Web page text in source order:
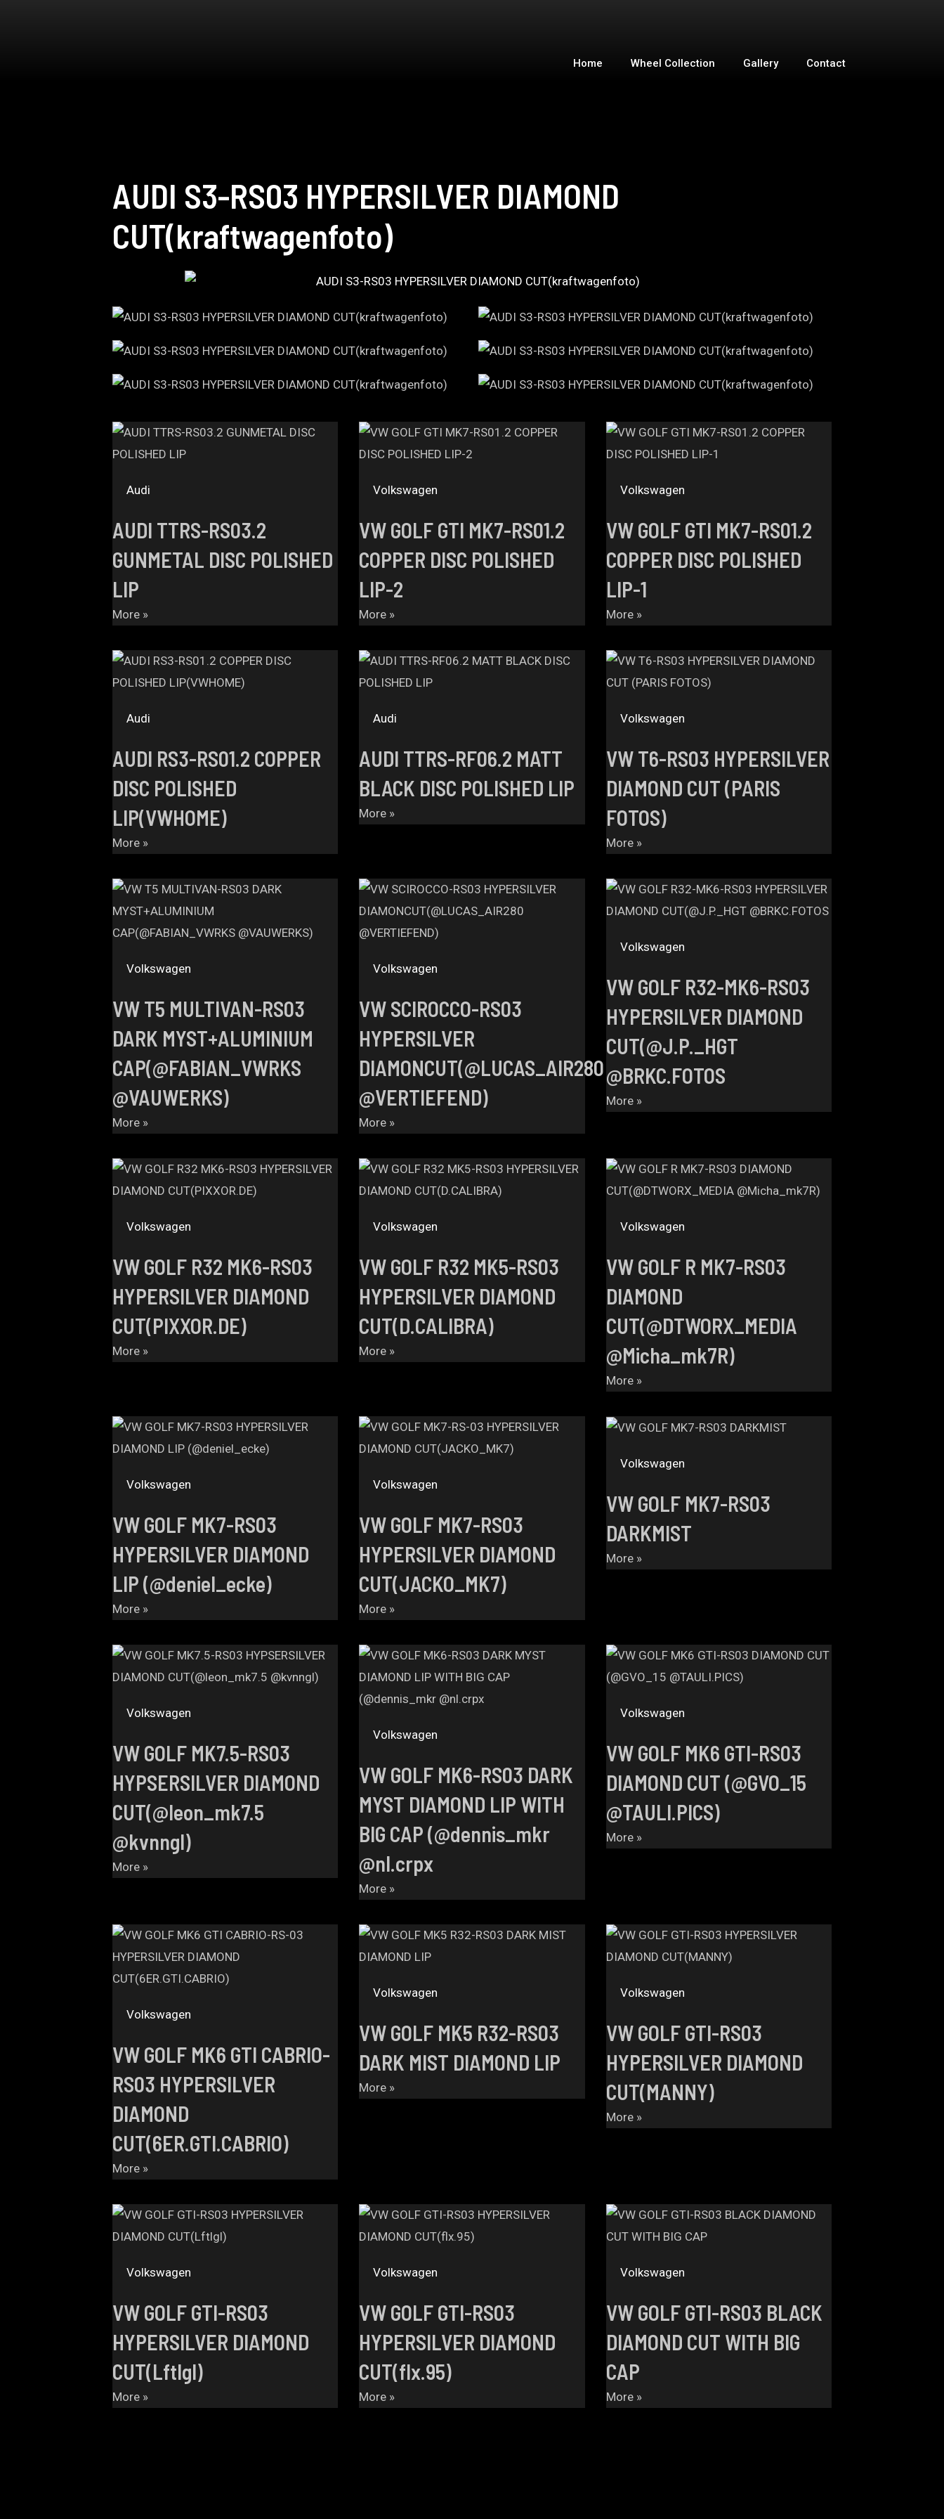
Home Wheel Collection Gallery Contact
AUDI S3-RS03 HYPERSILVER DIAMOND
CUT(kraftwagenfoto)
Audi
AUDI TTRS-RS03.2
GUNMETAL DISC POLISHED
LIP
More »
Volkswagen
VW GOLF GTI MK7-RS01.2
COPPER DISC POLISHED
LIP-2
More »
Volkswagen
VW GOLF GTI MK7-RS01.2
COPPER DISC POLISHED
LIP-1
More »
Audi
AUDI RS3-RS01.2 COPPER
DISC POLISHED
LIP(VWHOME)
More »
Audi
AUDI TTRS-RF06.2 MATT
BLACK DISC POLISHED LIP
More »
Volkswagen
VW T6-RS03 HYPERSILVER
DIAMOND CUT (PARIS
FOTOS)
More »
Volkswagen
VW T5 MULTIVAN-RS03
DARK MYST+ALUMINIUM
CAP(@FABIAN_VWRKS
@VAUWERKS)
More »
Volkswagen
VW SCIROCCO-RS03
HYPERSILVER
DIAMONCUT(@LUCAS_AIR280
@VERTIEFEND)
More »
Volkswagen
VW GOLF R32-MK6-RS03
HYPERSILVER DIAMOND
CUT(@J.P._HGT
@BRKC.FOTOS
More »
Volkswagen
VW GOLF R32 MK6-RS03
HYPERSILVER DIAMOND
CUT(PIXXOR.DE)
More »
Volkswagen
VW GOLF R32 MK5-RS03
HYPERSILVER DIAMOND
CUT(D.CALIBRA)
More »
Volkswagen
VW GOLF R MK7-RS03
DIAMOND
CUT(@DTWORX_MEDIA
@Micha_mk7R)
More »
Volkswagen
VW GOLF MK7-RS03
HYPERSILVER DIAMOND
LIP (@deniel_ecke)
More »
Volkswagen
VW GOLF MK7-RS03
HYPERSILVER DIAMOND
CUT(JACKO_MK7)
More »
Volkswagen
VW GOLF MK7-RS03
DARKMIST
More »
Volkswagen
VW GOLF MK7.5-RS03
HYPSERSILVER DIAMOND
CUT(@leon_mk7.5
@kvnngl)
More »
Volkswagen
VW GOLF MK6-RS03 DARK
MYST DIAMOND LIP WITH
BIG CAP (@dennis_mkr
@nl.crpx
More »
Volkswagen
VW GOLF MK6 GTI-RS03
DIAMOND CUT (@GVO_15
@TAULI.PICS)
More »
Volkswagen
VW GOLF MK6 GTI CABRIO-
RS03 HYPERSILVER
DIAMOND
CUT(6ER.GTI.CABRIO)
More »
Volkswagen
VW GOLF MK5 R32-RS03
DARK MIST DIAMOND LIP
More »
Volkswagen
VW GOLF GTI-RS03
HYPERSILVER DIAMOND
CUT(MANNY)
More »
Volkswagen
VW GOLF GTI-RS03
HYPERSILVER DIAMOND
CUT(Lftlgl)
More »
Volkswagen
VW GOLF GTI-RS03
HYPERSILVER DIAMOND
CUT(flx.95)
More »
Volkswagen
VW GOLF GTI-RS03 BLACK
DIAMOND CUT WITH BIG
CAP
More »